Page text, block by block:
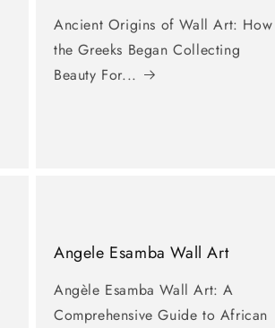
Ancient Origins of Wall Art: How
the Greeks Began Collecting
Beauty For...
Angele Esamba Wall Art
Angèle Esamba Wall Art: A
Comprehensive Guide to African